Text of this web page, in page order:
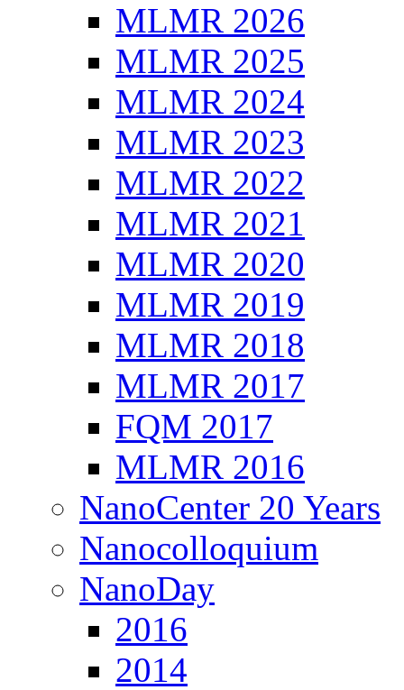
MLMR 2026
MLMR 2025
MLMR 2024
MLMR 2023
MLMR 2022
MLMR 2021
MLMR 2020
MLMR 2019
MLMR 2018
MLMR 2017
FQM 2017
MLMR 2016
NanoCenter 20 Years
Nanocolloquium
NanoDay
2016
2014